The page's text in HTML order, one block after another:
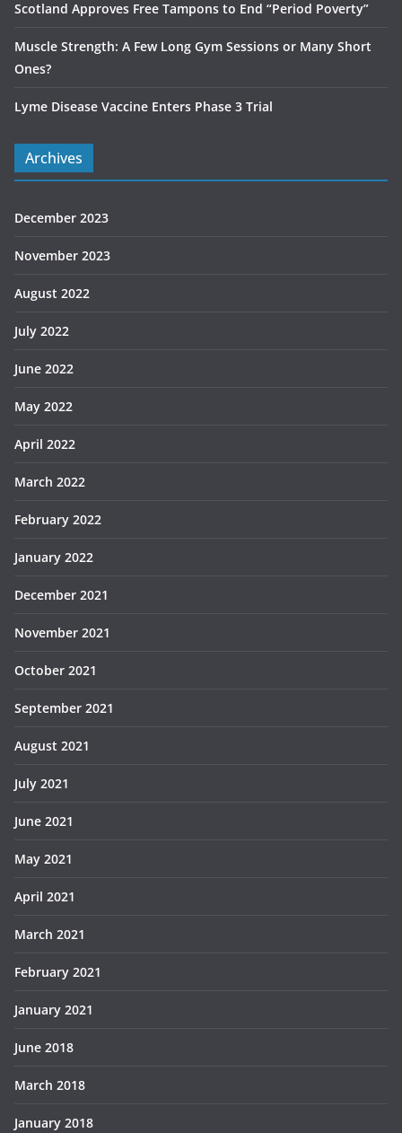
Scotland Approves Free Tampons to End “Period Poverty”
Muscle Strength: A Few Long Gym Sessions or Many Short
Ones?
Lyme Disease Vaccine Enters Phase 3 Trial
Archives
December 2023
November 2023
August 2022
July 2022
June 2022
May 2022
April 2022
March 2022
February 2022
January 2022
December 2021
November 2021
October 2021
September 2021
August 2021
July 2021
June 2021
May 2021
April 2021
March 2021
February 2021
January 2021
June 2018
March 2018
January 2018